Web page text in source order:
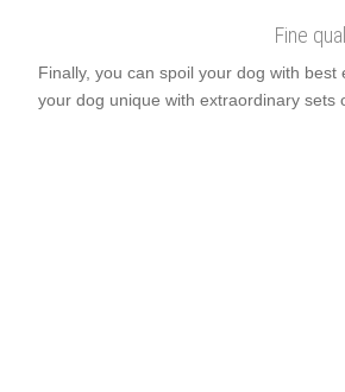
Fine
Finally, you can spoil your dog with
your dog unique with extraordinary sets